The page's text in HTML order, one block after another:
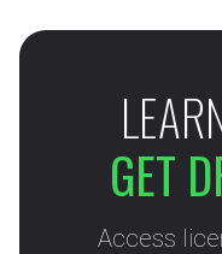
GET
Access